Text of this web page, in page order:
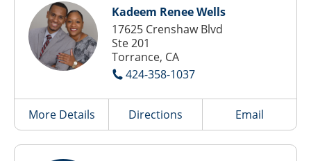
Kadeem Renee Wells
17625 Crenshaw Blvd
Ste 201
Torrance, CA
424-358-1037
More Details Directions Email